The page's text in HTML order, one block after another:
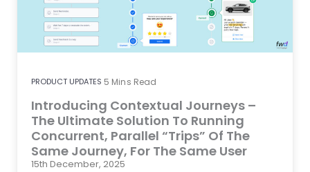
PRODUCT UPDATES 5 Mins Read
Introducing Contextual Journeys –
The Ultimate Solution To Running
Concurrent, Parallel “Trips” Of The
Same Journey, For The Same User
15th December, 2025